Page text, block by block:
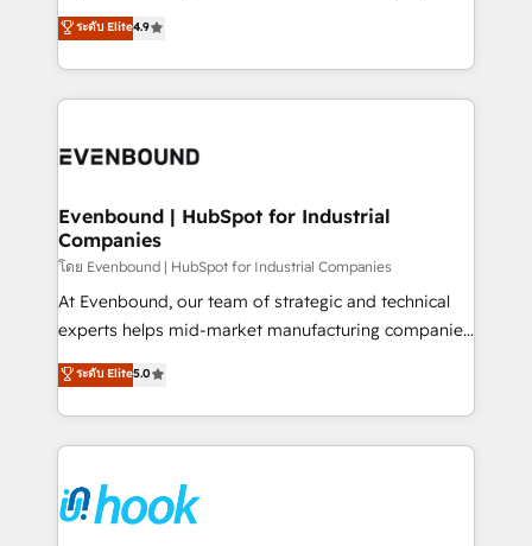
constraints. By the Numbers 🏆 Top 1% of all
HubSpot partners 🔄 Top 5% globally in client
and sales ops at mid-market companies ready to
organization's needs and goals first and think along
with your organization. We are only satisfied once
you are too. Why Systony? - 20+ years of
experience with CRM, Marketing, Sales & Service
Own back-end developers - Complex data
View, SuperOffice) - Custom integrations (e.g. MS
Business Central, Navision, AX, SAP, Exact, AFAS) We
focus on growing B2B companies in the SME sector
such as manufacturing, SaaS, business services and
wholesaler companies. As an experienced HubSpot
That's why we have developed a step-by-step
implementation process that focuses on user
strive for optimal customer processes and
experiences. Systony – We believe you can grow!
ระดับ Elite4.9
Evenbound | HubSpot for Industrial
Companies
โดย Evenbound | HubSpot for Industrial Companies
At Evenbound, our team of strategic and technical
experts helps mid-market manufacturing companies
achieve real growth. We specialize in delivering
tailored solutions that drive results by leveraging
HubSpot’s platform and data to fuel success.
Technical Solutions: - HubSpot Technical Consulting -
Onboarding - Data Migration & Integrations -
Technical Audit & Optimization Strategic Solutions: -
ระดับ Elite5.0